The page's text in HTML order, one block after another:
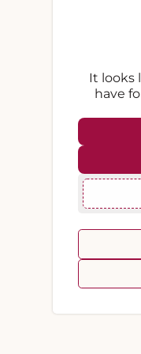
It looks
have